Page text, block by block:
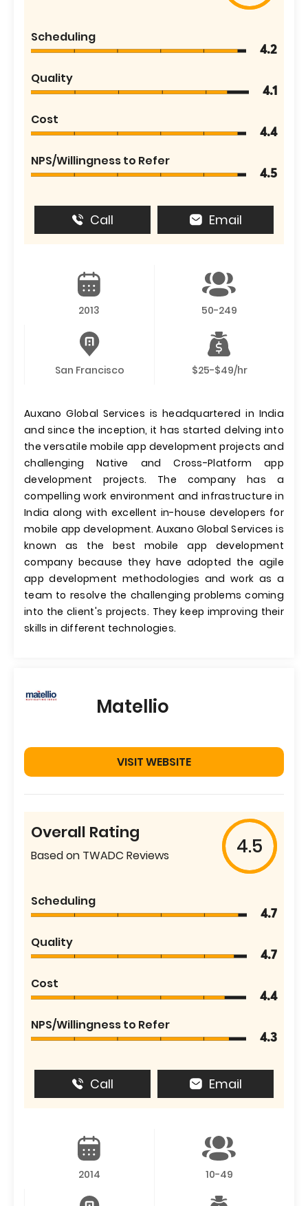
Scheduling
4.2
Quality
4.1
Cost
4.4
NPS/Willingness to Refer
4.5
Call Email
2013 50-249
San Francisco $25-$49/hr
Auxano Global Services is headquartered in India
and since the inception, it has started delving into
the versatile mobile app development projects and
challenging Native and Cross-Platform app
development projects. The company has a
compelling work environment and infrastructure in
India along with excellent in-house developers for
mobile app development. Auxano Global Services is
known as the best mobile app development
company because they have adopted the agile
app development methodologies and work as a
team to resolve the challenging problems coming
into the client's projects. They keep improving their
skills in different technologies.
Matellio
VISIT WEBSITE
Overall Rating
Based on TWADC Reviews 4.5
Scheduling
4.7
Quality
4.7
Cost
4.4
NPS/Willingness to Refer
4.3
Call Email
2014 10-49